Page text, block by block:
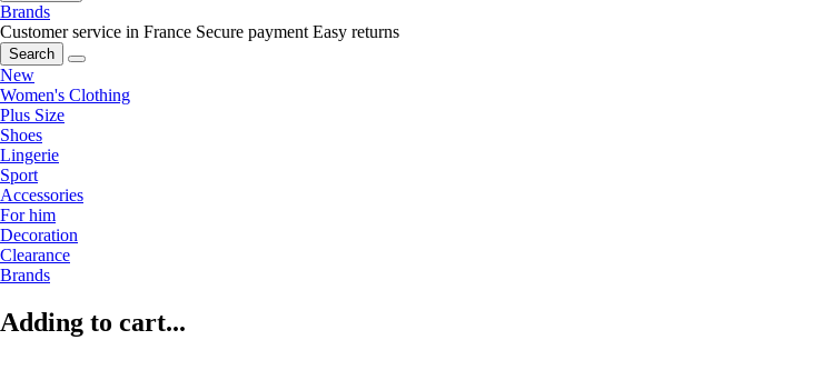
Brands
Customer service in France Secure payment Easy returns
Search
New
Women's Clothing
Plus Size
Shoes
Lingerie
Sport
Accessories
For him
Decoration
Clearance
Brands
Adding to cart...